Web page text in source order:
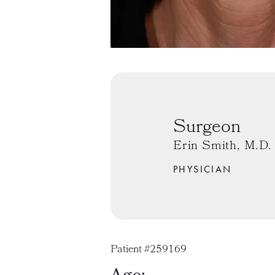
Surgeon
Erin Smith, M.D.
PHYSICIAN
Patient #259169